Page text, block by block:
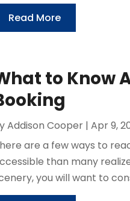
Read More
to Know
Addison Cooper |Apr 9,
are a few ways to
than many
you will want to